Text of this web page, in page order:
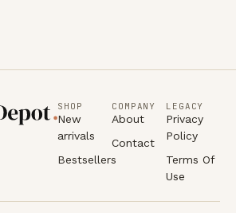
SHOP
New
arrivals
Bestsellers
COMPANY
About
Contact
LEGACY
Privacy
Policy
Terms Of
Use